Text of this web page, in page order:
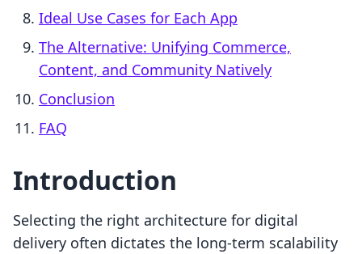
Ideal Use Cases for Each App
The Alternative: Unifying Commerce,
Content, and Community Natively
Conclusion
FAQ
Introduction
Selecting the right architecture for digital
delivery often dictates the long-term scalability